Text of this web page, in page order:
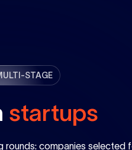
STAGE
startups
rounds: companies selected